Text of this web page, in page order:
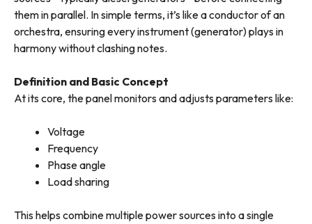
them in parallel. In simple terms, it’s like a conductor of an
orchestra, ensuring every instrument (generator) plays in
harmony without clashing notes.
Definition and Basic Concept
At its core, the panel monitors and adjusts parameters like:
Voltage
Frequency
Phase angle
Load sharing
This helps combine multiple power sources into a single